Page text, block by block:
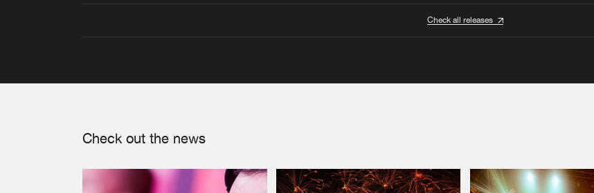
Check all releases
Check out the news
We are preparing your order in a ZIP file. keep the